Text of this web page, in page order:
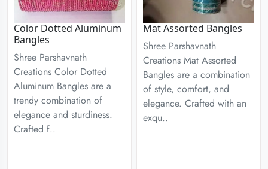
Color Dotted Aluminum
Bangles
Shree Parshavnath
Creations Color Dotted
Aluminum Bangles are a
trendy combination of
elegance and sturdiness.
Crafted f..
Mat Assorted Bangles
Shree Parshavnath
Creations Mat Assorted
Bangles are a combination
of style, comfort, and
elegance. Crafted with an
exqu..